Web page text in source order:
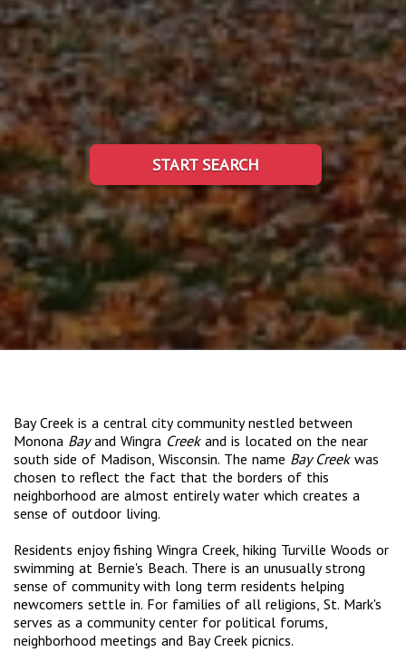
START SEARCH
Bay Creek is a central city community nestled between
Monona Bayand Wingra Creekand is located on the near
south side of Madison, Wisconsin. The name Bay Creekwas
chosen to reflect the fact that the borders of this
neighborhood are almost entirely water which creates a
sense of outdoor living.
Residents enjoy fishing Wingra Creek, hiking Turville Woods or
swimming at Bernie's Beach. There is an unusually strong
sense of community with long term residents helping
newcomers settle in. For families of all religions, St. Mark's
serves as a community center for political forums,
neighborhood meetings and Bay Creek picnics.